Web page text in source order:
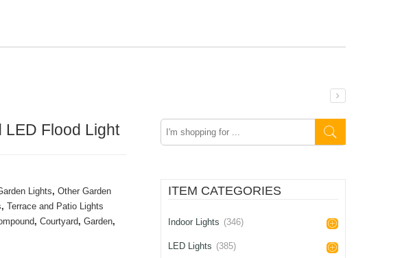
LED Flood Light
Lights, Other Garden
, Terrace and Patio Lights
, Courtyard, Garden,
Search
here
ITEM CATEGORIES
Indoor Lights (346)
LED Lights (385)